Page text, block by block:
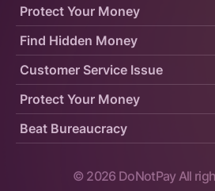
Protect Your Money
Customer Service Issue
Find Hidden Money
Protect Your Money
Beat Bureaucracy
© 2026 DoNotPay All